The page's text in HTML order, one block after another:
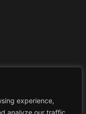
experience,
analyze our traffic.